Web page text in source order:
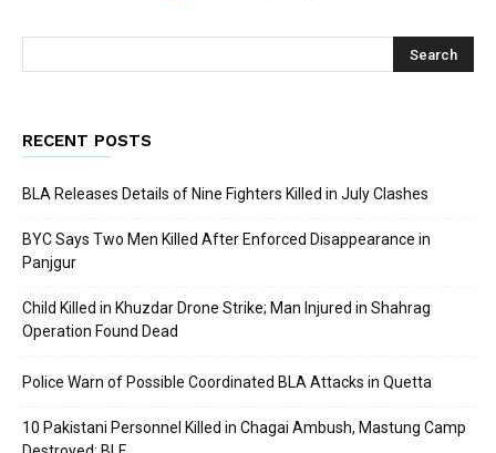
RECENT POSTS
BLA Releases Details of Nine Fighters Killed in July Clashes
BYC Says Two Men Killed After Enforced Disappearance in
Panjgur
Child Killed in Khuzdar Drone Strike; Man Injured in Shahrag
Operation Found Dead
Police Warn of Possible Coordinated BLA Attacks in Quetta
10 Pakistani Personnel Killed in Chagai Ambush, Mastung Camp